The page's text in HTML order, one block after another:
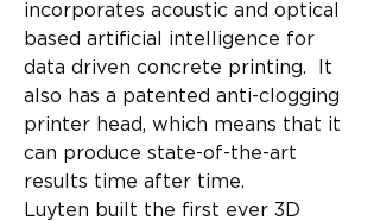
incorporates acoustic and optical
based artificial intelligence for
data driven concrete printing.  It
also has a patented anti-clogging
printer head, which means that it
can produce state-of-the-art
results time after time.
Luyten built the first ever 3D